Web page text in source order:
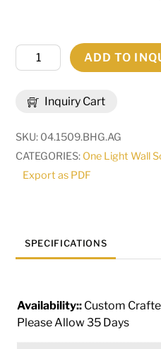
Inquiry Cart
Wide
Wall
Sconce
|
273864
ADD TO
SKU: 04.1509.BHG.AG
CATEGORIES: One Light Wall
Export as PDF
SPECIFICATIONS
Availability:: Custom
Please Allow 35 Days